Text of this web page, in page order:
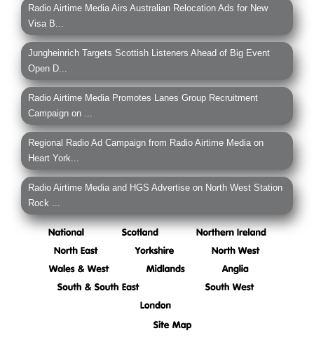
Radio Airtime Media Airs Australian Relocation Ads for New
Visa B...
Jungheinrich Targets Scottish Listeners Ahead of Big Event
Open D...
Radio Airtime Media Promotes Lanes Group Recruitment
Campaign on ...
Regional Radio Ad Campaign from Radio Airtime Media on
Heart York...
Radio Airtime Media and HGS Advertise on North West Station
Rock ...